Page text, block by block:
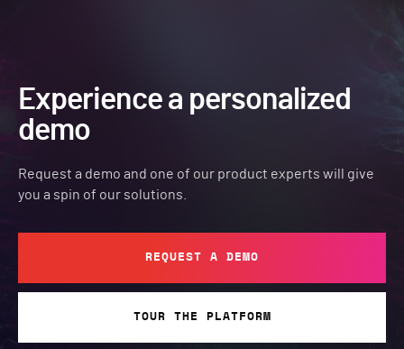
Experience a personalized
demo
Request a demo and one of our product experts will give
you a spin of our solutions.
REQUEST A DEMO
TOUR THE PLATFORM